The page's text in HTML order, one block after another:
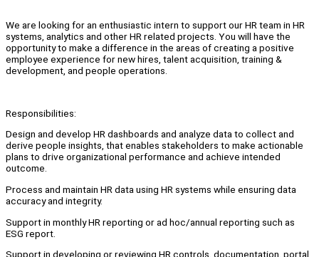
We are looking for an enthusiastic intern to support our HR team in HR
systems, analytics and other HR related projects. You will have the
opportunity to make a difference in the areas of creating a positive
employee experience for new hires, talent acquisition, training &
development, and people operations.
Responsibilities:
Design and develop HR dashboards and analyze data to collect and
derive people insights, that enables stakeholders to make actionable
plans to drive organizational performance and achieve intended
outcome.
Process and maintain HR data using HR systems while ensuring data
accuracy and integrity.
Support in monthly HR reporting or ad hoc/annual reporting such as
ESG report.
Support in developing or reviewing HR controls, documentation, portal